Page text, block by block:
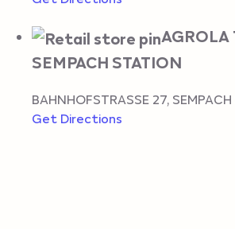
AGROLA
SEMPACH STATION
BAHNHOFSTRASSE 27,
Get Directions